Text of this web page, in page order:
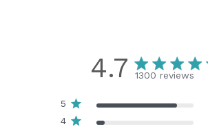
4.7 1300 reviews
5
4